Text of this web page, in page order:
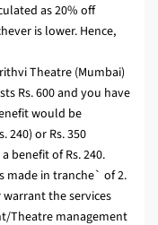
as 20% off
is lower. Hence,
Theatre (Mumbai)
Rs. 600 and you have
would be
240) or Rs. 350
benefit of Rs. 240.
made in tranche` of 2.
the services
Theatre management